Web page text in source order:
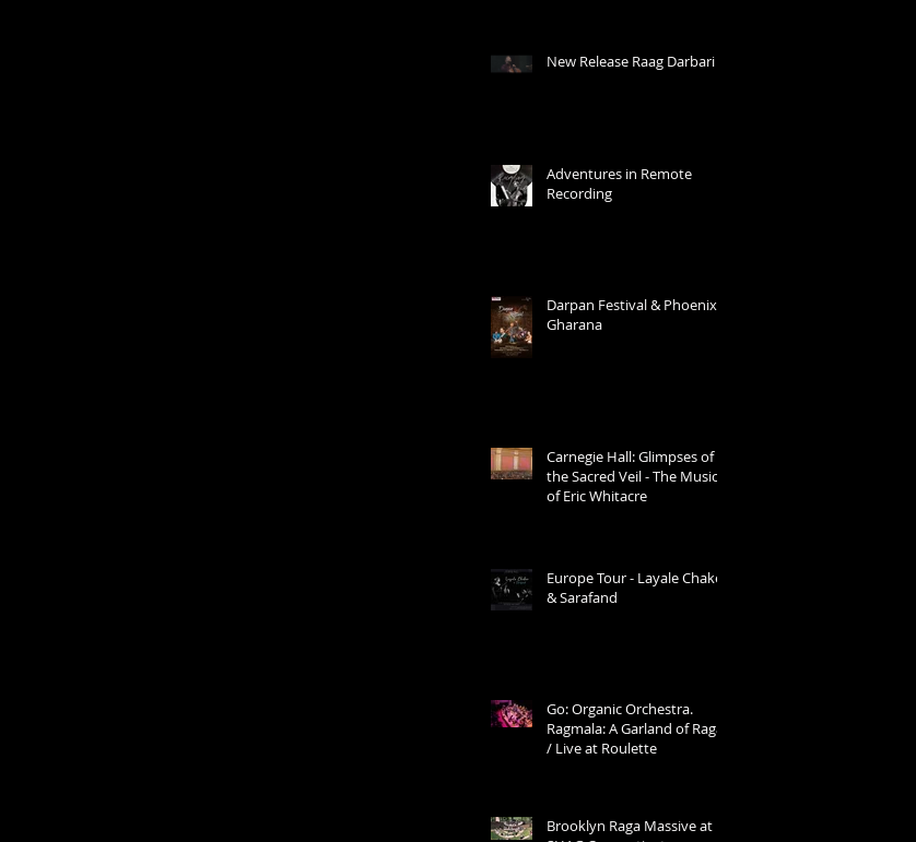
New Release Raag Darbari
Adventures in Remote
Recording
Darpan Festival & Phoenix
Gharana
Carnegie Hall: Glimpses of
the Sacred Veil - The Music
of Eric Whitacre
Europe Tour - Layale Chaker
& Sarafand
Go: Organic Orchestra.
Ragmala: A Garland of Ragas
/ Live at Roulette
Brooklyn Raga Massive at